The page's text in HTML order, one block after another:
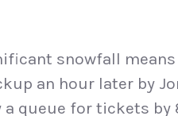
snowfall means
an hour later by
a queue for tickets by